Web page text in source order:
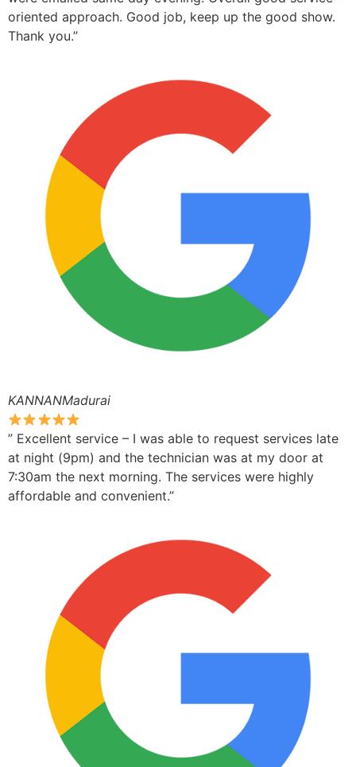
oriented approach. Good job, keep up the good show.
Thank you.”
KANNANMadurai
” Excellent service – I was able to request services late
at night (9pm) and the technician was at my door at
7:30am the next morning. The services were highly
affordable and convenient.”